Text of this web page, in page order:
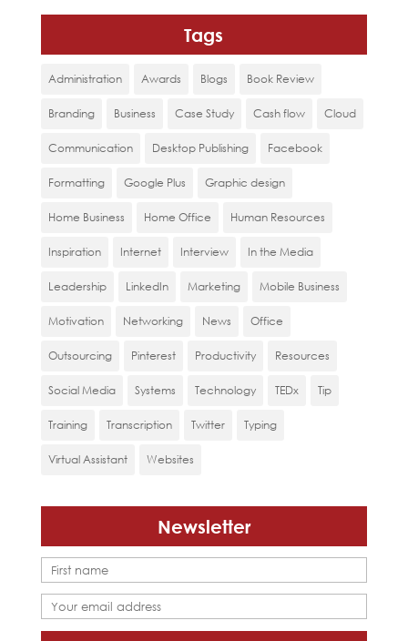
Tags
Administration Awards Blogs Book Review
Branding Business Case Study Cash flow Cloud
Communication Desktop Publishing Facebook
Formatting Google Plus Graphic design
Home Business Home Office Human Resources
Inspiration Internet Interview In the Media
Leadership LinkedIn Marketing Mobile Business
Motivation Networking News Office
Outsourcing Pinterest Productivity Resources
Social Media Systems Technology TEDx Tip
Training Transcription Twitter Typing
Virtual Assistant Websites
Newsletter